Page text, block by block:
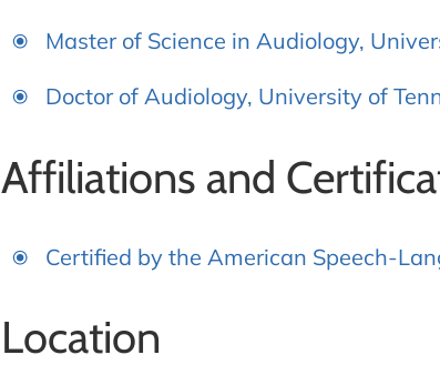
Master of Science in Audiology,
Doctor of Audiology, University of
Affiliations and
Certified by the American Speech-
Location